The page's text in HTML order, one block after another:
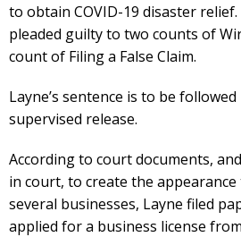
to obtain COVID-19 disaster
pleaded guilty to two counts of
count of Filing a False Claim.
Layne’s sentence is to be
supervised release.
According to court documents,
in court, to create the
several businesses, Layne filed
applied for a business license